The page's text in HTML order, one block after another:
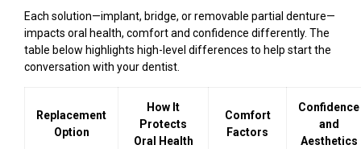
Each solution—implant, bridge, or removable partial denture—
impacts oral health, comfort and confidence differently. The
table below highlights high-level differences to help start the
conversation with your dentist.
Replacement
Option
How It
Protects
Oral Health
Comfort
Factors
Confidence
and
Aesthetics